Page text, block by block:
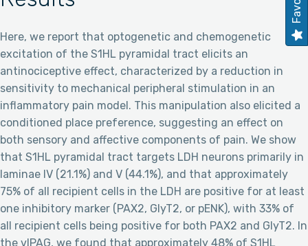
Here, we report that optogenetic and chemogenetic
excitation of the S1HL pyramidal tract elicits an
antinociceptive effect, characterized by a reduction in
sensitivity to mechanical peripheral stimulation in an
inflammatory pain model. This manipulation also elicited a
conditioned place preference, suggesting an effect on
both sensory and affective components of pain. We show
that S1HL pyramidal tract targets LDH neurons primarily in
laminae IV (21.1%) and V (44.1%), and that approximately
75% of all recipient cells in the LDH are positive for at least
one inhibitory marker (PAX2, GlyT2, or pENK), with 33% of
all recipient cells being positive for both PAX2 and GlyT2. In
the vlPAG, we found that approximately 48% of S1HL